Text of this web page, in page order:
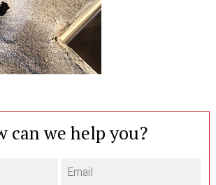
can we help you?